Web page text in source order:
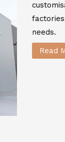
needs.
Read